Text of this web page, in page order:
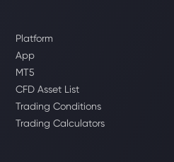
Platform
App
MT5
CFD Asset List
Trading Conditions
Trading Calculators